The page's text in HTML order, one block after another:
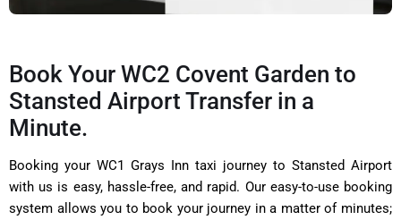
Book Your WC2 Covent Garden to
Stansted Airport Transfer in a
Minute.
Booking your WC1 Grays Inn taxi journey to Stansted Airport
with us is easy, hassle-free, and rapid. Our easy-to-use booking
system allows you to book your journey in a matter of minutes;